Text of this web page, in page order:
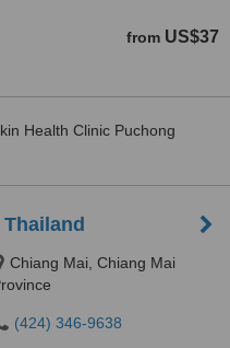
from US$37
Health Clinic Puchong
Chiang Mai, Chiang Mai
(424) 346-9638